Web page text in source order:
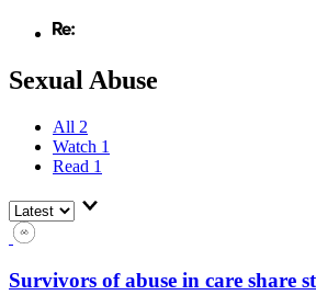
Sexual Abuse
All 2
Watch 1
Read 1
Survivors of abuse in care share